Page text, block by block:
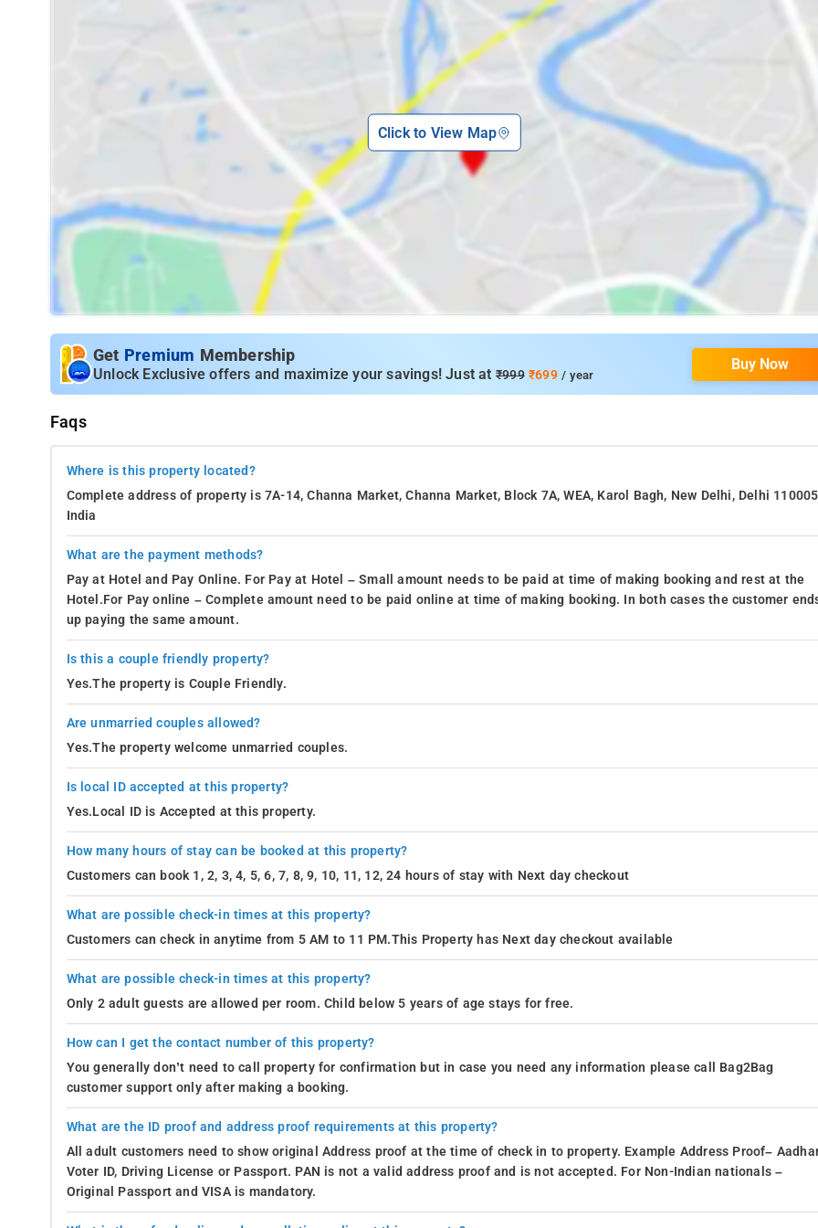
Click to View Map
Get Premium Membership
Unlock Exclusive offers and maximize your savings! Just at ₹999₹699/ year
Buy Now
Faqs
Where is this property located?
Complete address of property is 7A-14, Channa Market, Channa Market, Block 7A, WEA, Karol Bagh, New Delhi, Delhi
India
What are the payment methods?
Pay at Hotel and Pay Online. For Pay at Hotel – Small amount needs to be paid at time of making booking and rest at the
Hotel.For Pay online – Complete amount need to be paid online at time of making booking. In both cases the customer
up paying the same amount.
Is this a couple friendly property?
Yes.The property is Couple Friendly.
Are unmarried couples allowed?
Yes.The property welcome unmarried couples.
Is local ID accepted at this property?
Yes.Local ID is Accepted at this property.
How many hours of stay can be booked at this property?
Customers can book 1, 2, 3, 4, 5, 6, 7, 8, 9, 10, 11, 12, 24 hours of stay with Next day checkout
What are possible check-in times at this property?
Customers can check in anytime from 5 AM to 11 PM.This Property has Next day checkout available
What are possible check-in times at this property?
Only 2 adult guests are allowed per room. Child below 5 years of age stays for free.
How can I get the contact number of this property?
You generally don’t need to call property for confirmation but in case you need any information please call Bag2Bag
customer support only after making a booking.
What are the ID proof and address proof requirements at this property?
All adult customers need to show original Address proof at the time of check in to property. Example Address Proof–
Voter ID, Driving License or Passport. PAN is not a valid address proof and is not accepted. For Non-Indian nationals –
Original Passport and VISA is mandatory.